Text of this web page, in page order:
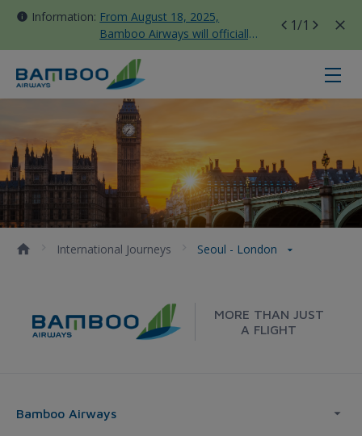
Information: From August 18, 2025,
Bamboo Airways will officially
move all domestic flights to
Tan Son Nhat Terminal T3
1/1
Seoul - London - Bamboo Airways
International Journeys Seoul - London
MORE THAN JUST
A FLIGHT
Bamboo Airways